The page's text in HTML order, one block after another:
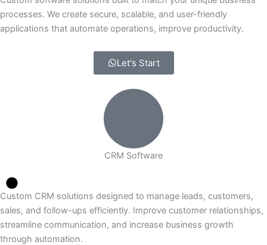
processes. We create secure, scalable, and user-friendly
applications that automate operations, improve productivity.
Let's Start
CRM Software
Custom CRM solutions designed to manage leads, customers,
sales, and follow-ups efficiently. Improve customer relationships,
streamline communication, and increase business growth
through automation.